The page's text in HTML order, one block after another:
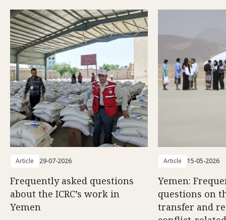
Article 29-07-2026
Frequently asked questions
about the ICRC’s work in
Yemen
Article 15-05-2026
Yemen:
questions on
transfer and